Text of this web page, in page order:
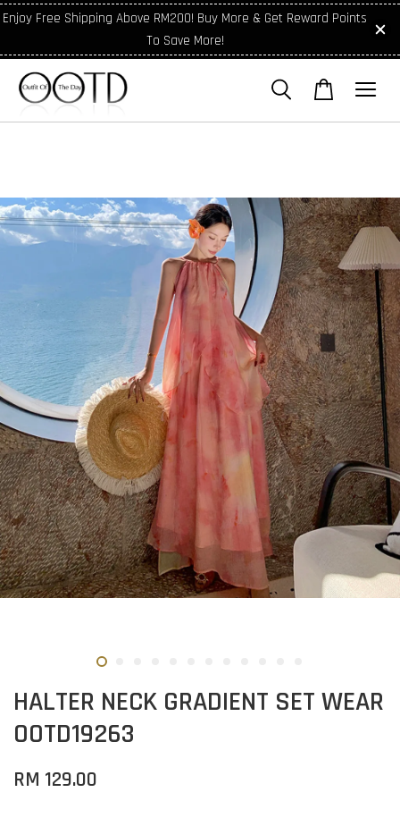
Enjoy Free Shipping Above RM200! Buy More & Get Reward Points
To Save More!
HALTER NECK GRADIENT SET WEAR
OOTD19263
RM 129.00